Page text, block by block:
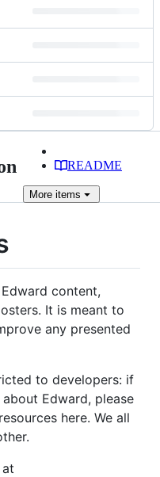
README
More items
content,
It is meant to
any presented
to developers: if
Edward, please
here. We all